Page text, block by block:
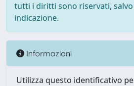
tutti i diritti sono riservati, salvo
indicazione.
Informazioni
Utilizza questo identificativo